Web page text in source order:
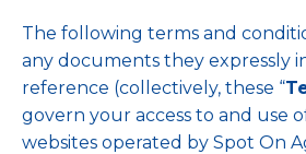
The following terms and
any documents they expressly
reference (collectively, these “
govern your access to and use
websites operated by Spot On